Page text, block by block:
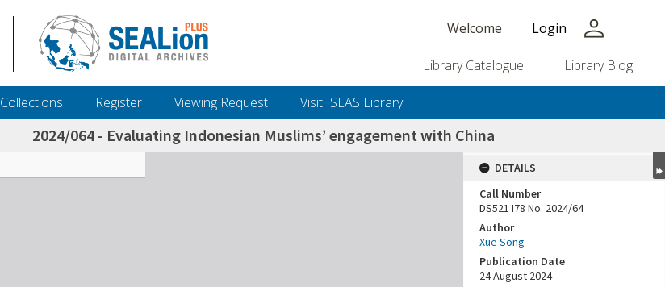
Welcome Login person
Library Catalogue Library Blog
Collections Register Viewing Request Visit ISEAS Library
2024/064 - Evaluating Indonesian Muslims’ engagement with China
DETAILS
Call Number
DS521 I78 No. 2024/64
Author
Xue Song
Publication Date
24 August 2024